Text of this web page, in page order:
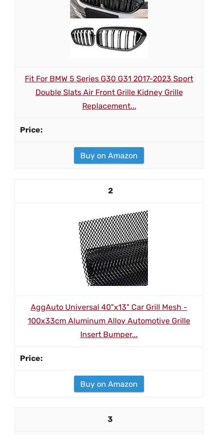
Fit For BMW 5 Series G30 G31 2017-2023 Sport
Double Slats Air Front Grille Kidney Grille
Replacement...
Buy on Amazon
2
AggAuto Universal 40"x13" Car Grill Mesh -
100x33cm Aluminum Alloy Automotive Grille
Insert Bumper...
Buy on Amazon
3